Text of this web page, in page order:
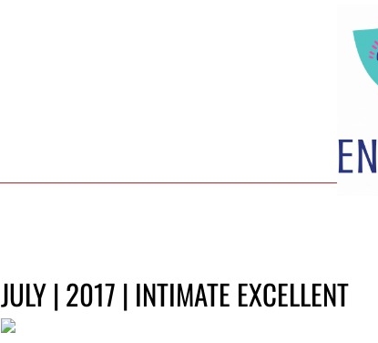
JULY | 2017 | INTIMATE EXCELLENT